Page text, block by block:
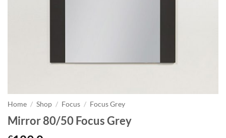
Home / Shop / Focus / Focus Grey
Mirror 80/50 Focus Grey